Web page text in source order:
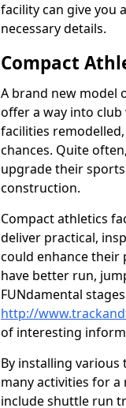
facility can give you
necessary details.
Compact
A brand new model
offer a way into
facilities
chances. Quite
upgrade their
construction.
Compact athletics
deliver practical,
could enhance their
have better run,
FUNdamental
http://
of interesting
By installing various
many activities for
include shuttle run